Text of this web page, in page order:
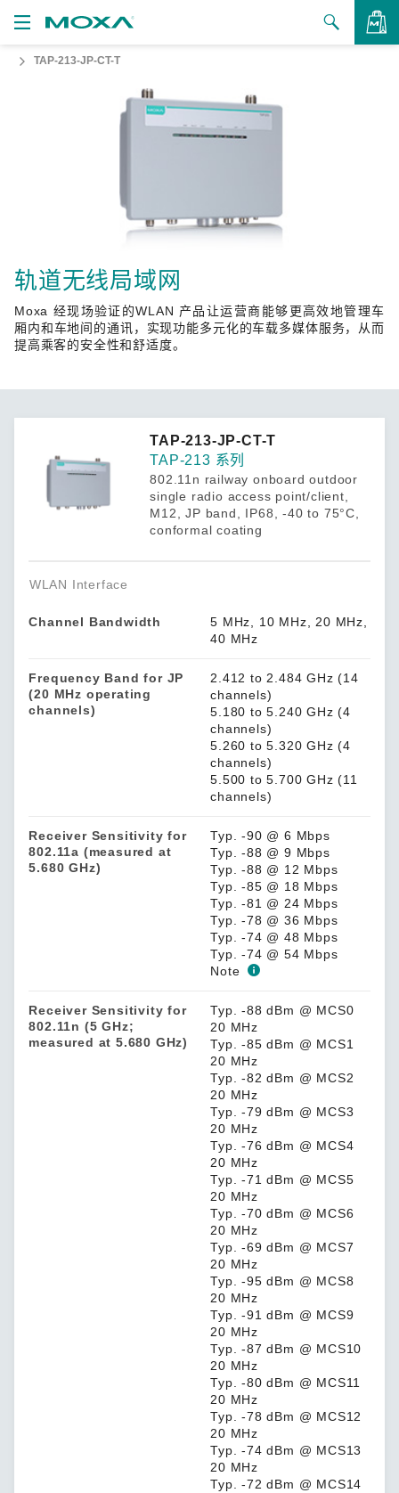
品
系我们
作伙伴专区
TAP-213-JP-CT-T
轨道无线局域网
Moxa 经现场验证的WLAN 产品让运营商能够更高效地管理车
厢内和车地间的通讯，实现功能多元化的车载多媒体服务，从而
提高乘客的安全性和舒适度。
TAP-213-JP-CT-T
TAP-213 系列
802.11n railway onboard outdoor
single radio access point/client,
M12, JP band, IP68, -40 to 75°C,
conformal coating
WLAN Interface
Channel Bandwidth
5 MHz, 10 MHz, 20 MHz,
40 MHz
Frequency Band for JP
(20 MHz operating
channels)
2.412 to 2.484 GHz (14
channels)
5.180 to 5.240 GHz (4
channels)
5.260 to 5.320 GHz (4
channels)
5.500 to 5.700 GHz (11
channels)
Receiver Sensitivity for
802.11a (measured at
5.680 GHz)
Typ. -90 @ 6 Mbps
Typ. -88 @ 9 Mbps
Typ. -88 @ 12 Mbps
Typ. -85 @ 18 Mbps
Typ. -81 @ 24 Mbps
Typ. -78 @ 36 Mbps
Typ. -74 @ 48 Mbps
Typ. -74 @ 54 Mbps
Note
Receiver Sensitivity for
802.11n (5 GHz;
measured at 5.680 GHz)
Typ. -88 dBm @ MCS0
20 MHz
Typ. -85 dBm @ MCS1
20 MHz
Typ. -82 dBm @ MCS2
20 MHz
Typ. -79 dBm @ MCS3
20 MHz
Typ. -76 dBm @ MCS4
20 MHz
Typ. -71 dBm @ MCS5
20 MHz
Typ. -70 dBm @ MCS6
20 MHz
Typ. -69 dBm @ MCS7
20 MHz
Typ. -95 dBm @ MCS8
20 MHz
Typ. -91 dBm @ MCS9
20 MHz
Typ. -87 dBm @ MCS10
20 MHz
Typ. -80 dBm @ MCS11
20 MHz
Typ. -78 dBm @ MCS12
20 MHz
Typ. -74 dBm @ MCS13
20 MHz
Typ. -72 dBm @ MCS14